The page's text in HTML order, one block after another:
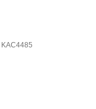
KAC4485